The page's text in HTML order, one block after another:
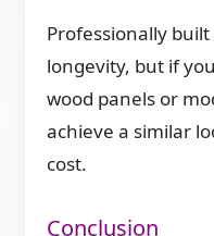
Professionally
longevity, but if
wood panels or
achieve a similar
cost.
Conclusion